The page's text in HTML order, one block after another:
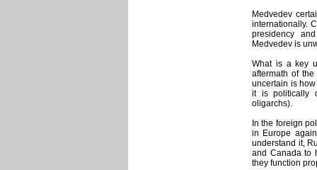
Medvedev
internationally.
presidency
Medvedev is
What is a key
aftermath of
uncertain is
it is politically
oligarchs).
In the foreign
in Europe
understand it,
and Canada to
they function